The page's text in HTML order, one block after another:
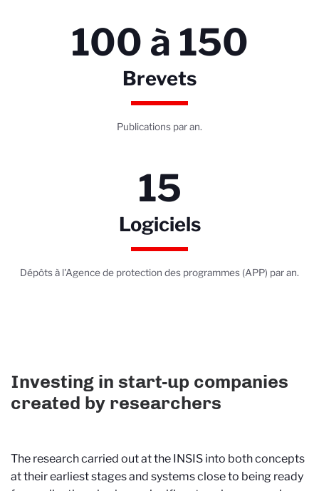
100 à 150
Brevets
Publications par an.
15
Logiciels
Dépôts à l'Agence de protection des programmes (APP) par an.
Investing in start-up companies
created by researchers
The research carried out at the INSIS into both concepts
at their earliest stages and systems close to being ready